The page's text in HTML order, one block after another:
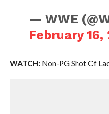
— WWE
February 16,
WATCH:Non-PG Shot Of